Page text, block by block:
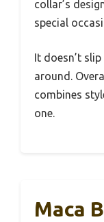
collar’s
special
It doesn’t
around.
combines
one.
Maca